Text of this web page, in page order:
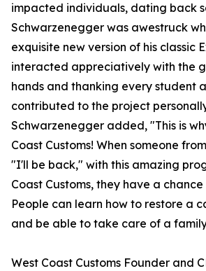
impacted individuals, dating back
Schwarzenegger was awestruck
exquisite new version of his classic
interacted appreciatively with the
hands and thanking every student
contributed to the project
Schwarzenegger added, "This is
Coast Customs! When someone
"I'll be back," with this amazing
Coast Customs, they have a
People can learn how to restore a
and be able to take care of a
West Coast Customs Founder and